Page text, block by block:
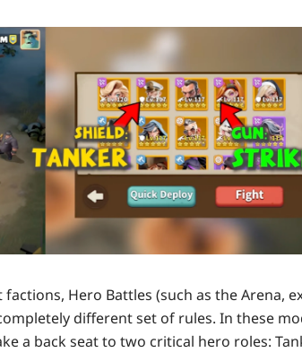
factions, Hero Battles (such as the Arena,
different set of rules. In these
a back seat to two critical hero roles: